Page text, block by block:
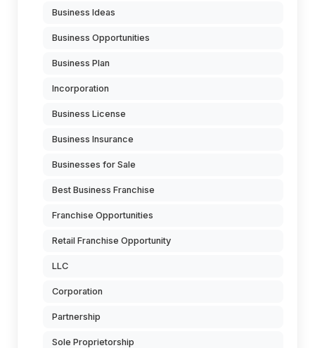
Business Ideas
Business Opportunities
Business Plan
Incorporation
Business License
Business Insurance
Businesses for Sale
Best Business Franchise
Franchise Opportunities
Retail Franchise Opportunity
LLC
Corporation
Partnership
Sole Proprietorship